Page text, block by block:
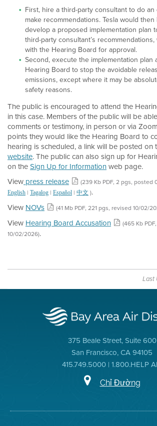
First, hire a third-party consultant to do an
make recommendations. Tesla would
develop a proposed implementation plan
third-party consultant’s
with the Hearing Board for approval.
Second, execute the implementation plan
Hearing Board to stop the avoidable
emissions, except where it may be
safety reasons.
The public is encouraged to attend the
in this case. Members of the public will be
comments or testimony, in person or via
points they would like the Hearing Board to
hearing is scheduled, a link will be posted on
website. The public can also sign up for
on theSign Up for Informationweb page.
View press release (239 Kb PDF, 2 pgs, posted
English | Tagalog | Español | 中文 ).
View NOVs (41 Mb PDF, 221 pgs, revised 10/02/
View Hearing Board Accusation
(465 Kb
10/02/2026).
Last
375 Beale Street, Suite 600
San Francisco, CA 94105
415.749.5000 | 1.800.HELP
Chỉ Đường